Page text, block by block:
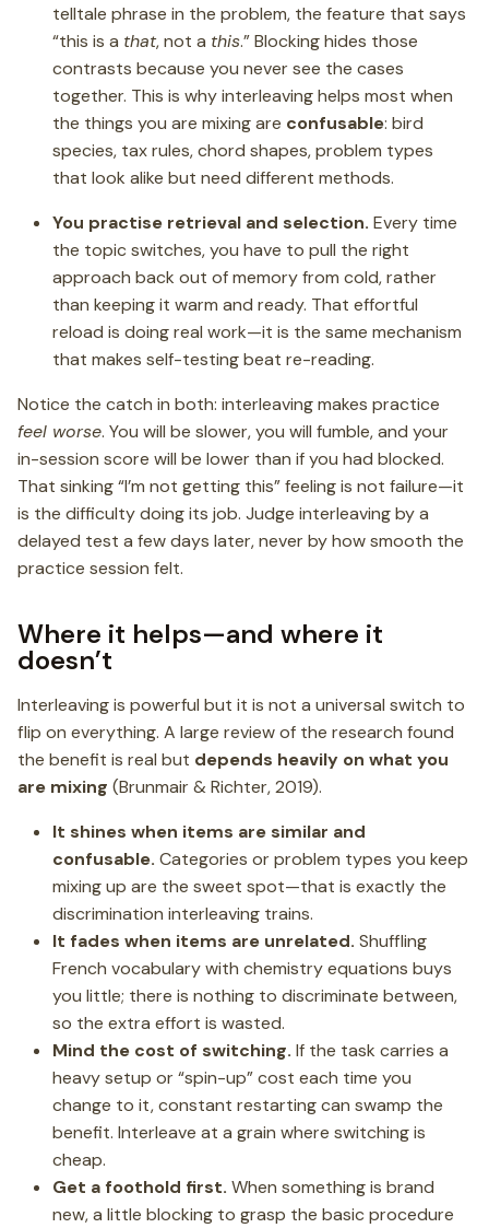
telltale phrase in the problem, the feature that says
“this is a that, not a this.” Blocking hides those
contrasts because you never see the cases
together. This is why interleaving helps most when
the things you are mixing are confusable: bird
species, tax rules, chord shapes, problem types
that look alike but need different methods.
You practise retrieval and selection. Every time
the topic switches, you have to pull the right
approach back out of memory from cold, rather
than keeping it warm and ready. That effortful
reload is doing real work—it is the same mechanism
that makes self-testing beat re-reading.
Notice the catch in both: interleaving makes practice
feel worse. You will be slower, you will fumble, and your
in-session score will be lower than if you had blocked.
That sinking “I’m not getting this” feeling is not failure—it
is the difficulty doing its job. Judge interleaving by a
delayed test a few days later, never by how smooth the
practice session felt.
Where it helps—and where it
doesn’t
Interleaving is powerful but it is not a universal switch to
flip on everything. A large review of the research found
the benefit is real but depends heavily on what you
are mixing (Brunmair & Richter, 2019).
It shines when items are similar and
confusable. Categories or problem types you keep
mixing up are the sweet spot—that is exactly the
discrimination interleaving trains.
It fades when items are unrelated. Shuffling
French vocabulary with chemistry equations buys
you little; there is nothing to discriminate between,
so the extra effort is wasted.
Mind the cost of switching. If the task carries a
heavy setup or “spin-up” cost each time you
change to it, constant restarting can swamp the
benefit. Interleave at a grain where switching is
cheap.
Get a foothold first. When something is brand
new, a little blocking to grasp the basic procedure